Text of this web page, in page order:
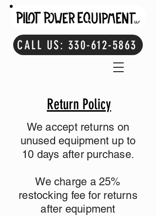
CALL US: 330-612-5863
Return Policy
We accept returns on
unused equipment up to
10 days after purchase.
We charge a 25%
restocking fee for returns
after equipment